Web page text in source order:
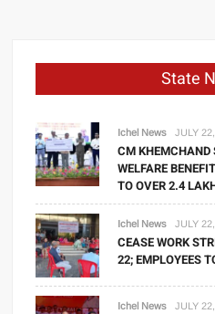
State
Ichel News JULY
CM KHEMCHAND
WELFARE
TO OVER 2.4
Ichel News JULY
CEASE WORK
22; EMPLOYEES
Ichel News JULY